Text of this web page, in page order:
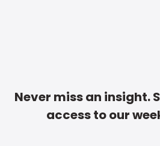
Never miss an insight.
access to our